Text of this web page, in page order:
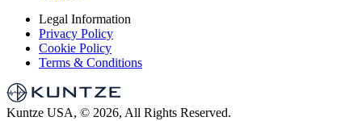
Legal Information
Privacy Policy
Cookie Policy
Terms & Conditions
Kuntze USA, © 2026, All Rights Reserved.